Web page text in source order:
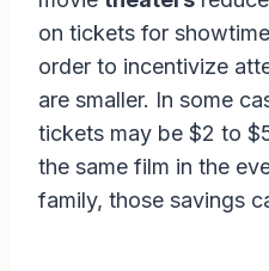
on tickets for
order to incentivize
are smaller. In some
tickets may be $2 to
the same film in the
family, those savings